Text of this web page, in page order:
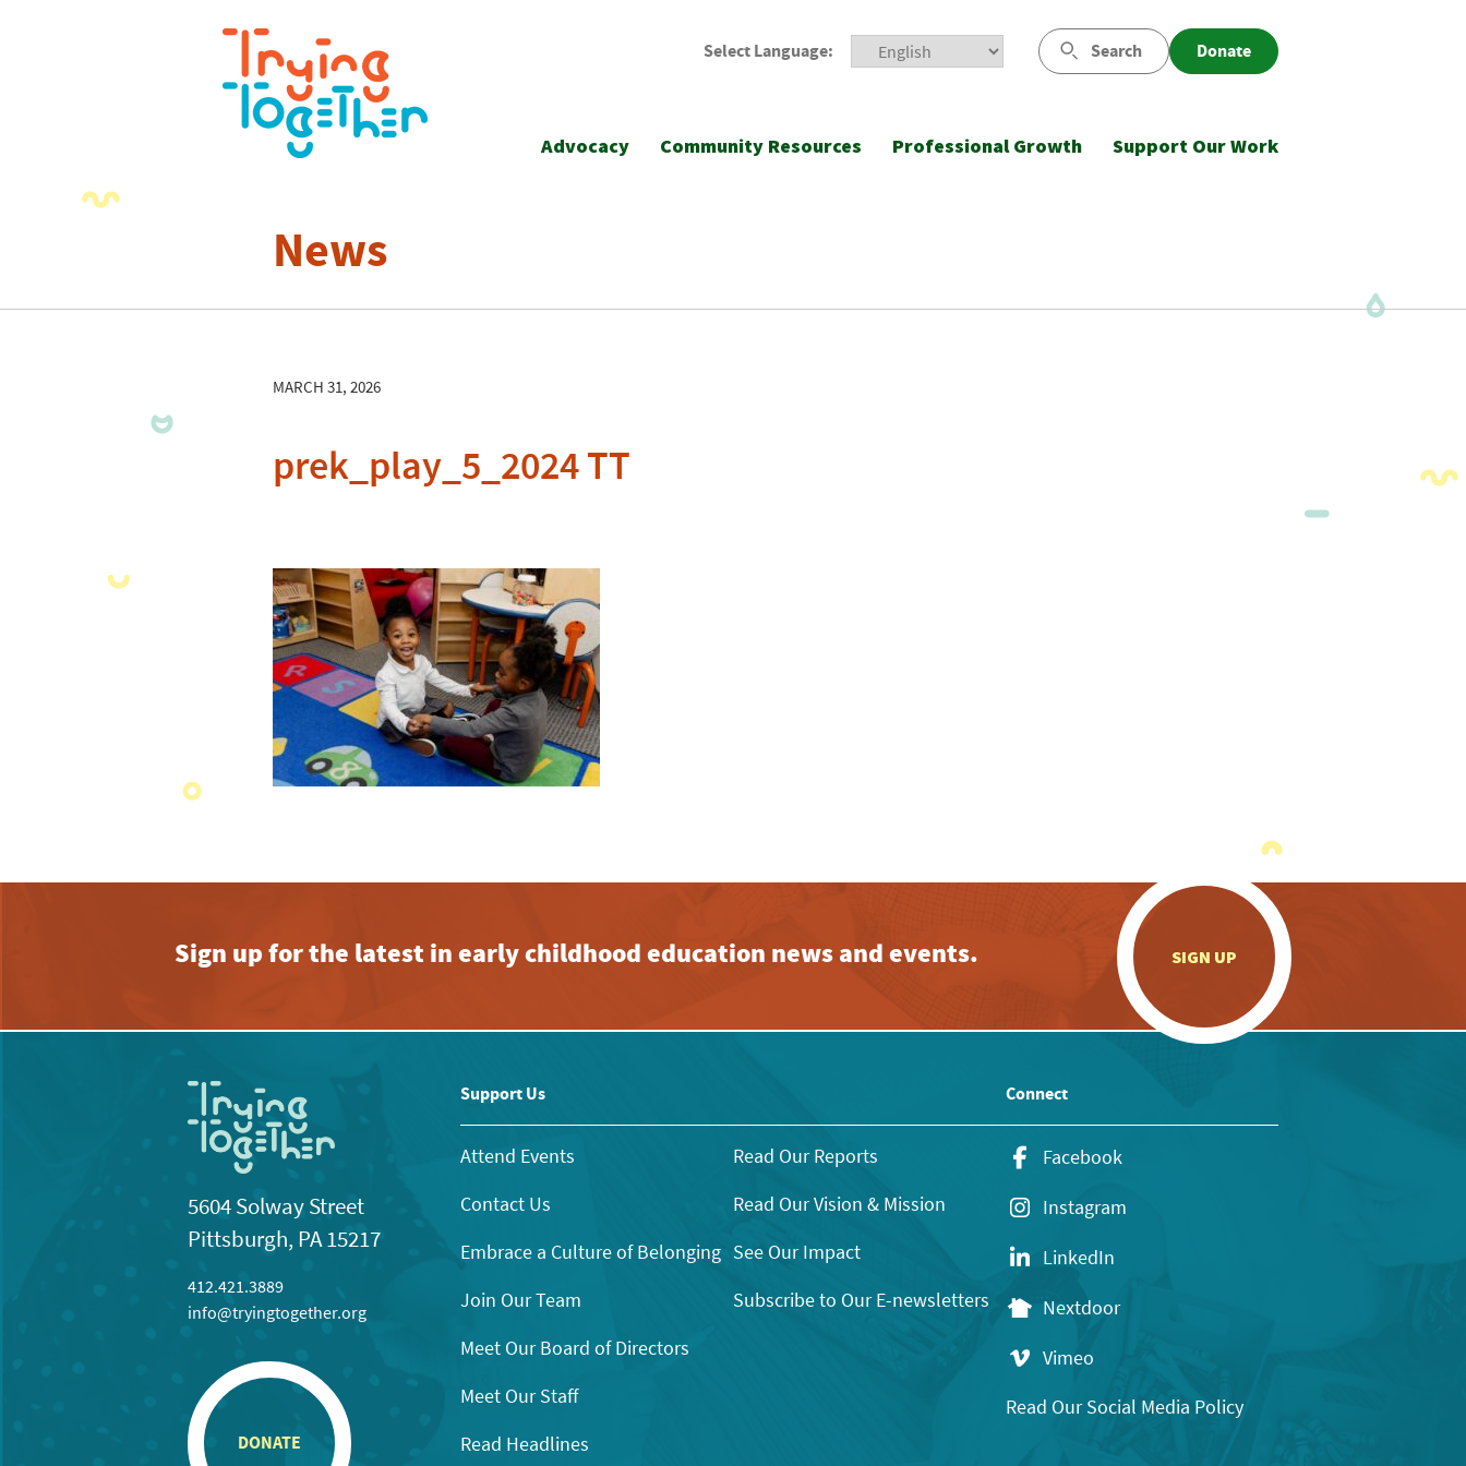
Select Language: Search Donate
Advocacy Community Resources Professional Growth Support Our Work
News
MARCH 31, 2026
prek_play_5_2024 TT
Sign up for the latest in early childhood education news and events. SIGN UP
5604 Solway Street
Pittsburgh, PA 15217
412.421.3889
info@tryingtogether.org
DONATE
Support Us
Attend Events
Contact Us
Embrace a Culture of Belonging
Join Our Team
Meet Our Board of Directors
Meet Our Staff
Read Headlines
Read Our Reports
Read Our Vision & Mission
See Our Impact
Subscribe to Our E-newsletters
Connect
Facebook
Instagram
LinkedIn
Nextdoor
Vimeo
Read Our Social Media Policy